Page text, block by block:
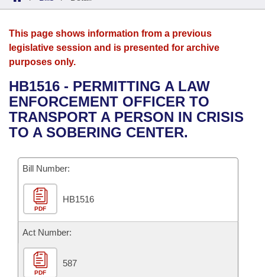
House
Bills in House Committees
Bills in Senate Committees
Bills in Joint Committees
Meetings Of The Whole/Business Meetings
Search by Range
Advanced Search
Bills
Search by Range
Advanced Search
Recent Activities
Recently Filed
Personalized Bill Tracking
Bills Returned from Committee
Bill Conflicts Report
Calendars
Meetings and Events
Bills on Committee Agendas
House
Senate
House Budget
Senate Budget
House Roll Call
Arkansas Law
Arkansas Code and Constitution of 1874
Uncodified Historic Legislation
Budget
Search Center
This page shows information from a previous
legislative session and is presented for archive
purposes only.
HB1516 - PERMITTING A LAW
ENFORCEMENT OFFICER TO
TRANSPORT A PERSON IN CRISIS
TO A SOBERING CENTER.
Bill Number:
PDF
HB1516
Act Number:
PDF
587